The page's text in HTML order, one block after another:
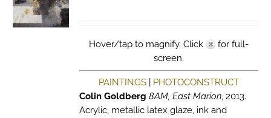
Hover/tap to magnify. Click
for full-
screen.
PAINTINGS| PHOTOCONSTRUCT
Colin Goldberg 8AM, East Marion, 2013.
Acrylic, metallic latex glaze, ink and